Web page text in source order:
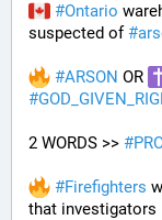
#Ontario
suspected of #
#ARSON OR
#
2 WORDS >> #
#Firefighters
that investigators